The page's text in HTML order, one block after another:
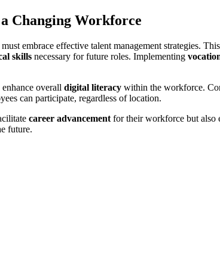
Changing Workforce
embrace effective talent management strategies.
skills necessary for future roles. Implementing
enhance overall digital literacy within the workforce.
can participate, regardless of location.
career advancement for their workforce but also
future.